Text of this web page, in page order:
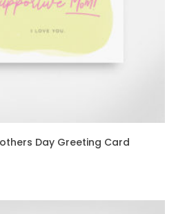
Day Greeting Card